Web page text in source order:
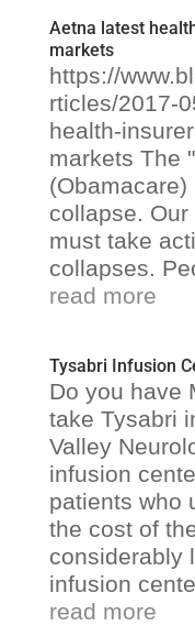
Aetna latest
markets
https://
rticles/2017-
health-
markets The
collapse.
must take
collapses.
read more
Tysabri Infusion
Do you have
take Tysabri
Valley
infusion
patients who
the cost of
considerably
infusion
read more